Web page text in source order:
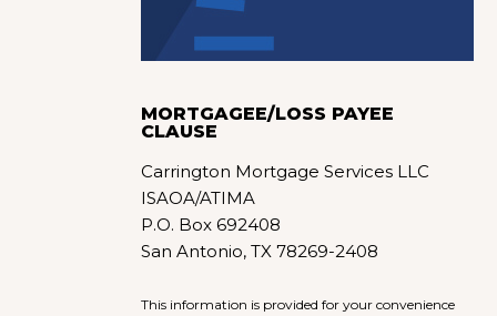
MORTGAGEE/LOSS PAYEE
CLAUSE
Carrington Mortgage Services LLC
ISAOA/ATIMA
P.O. Box 692408
San Antonio, TX 78269-2408
This information is provided for your convenience